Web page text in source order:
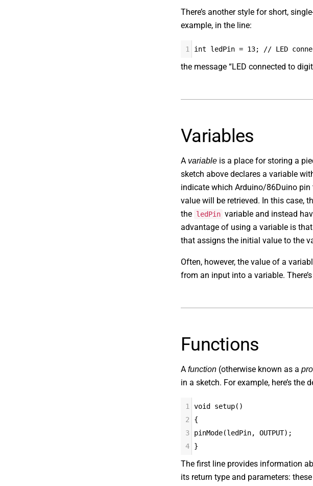
There’s another style for short,
example, in the line:
1 int ledPin = 13; // LED
the message “LED connected to
Variables
A variable is a place for storing a
sketch above declares a variable
indicate which Arduino/86Duino pin
value will be retrieved. In this case,
the ledPin variable and instead
advantage of using a variable is
that assigns the initial value to the
Often, however, the value of a
from an input into a variable.
Functions
A function (otherwise known as a
in a sketch. For example, here’s the
1
void setup()
2
{
3
pinMode(ledPin,
4
}
The first line provides information
its return type and parameters: